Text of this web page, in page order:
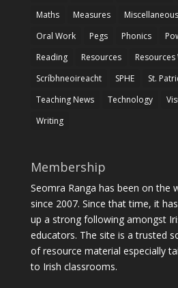
Maths
Measures Miscellaneous
Oral Work
Pegs Phonics
Reading
Resources
Scríbhneoireacht
SPHE St.
Teaching News
Technology
Writing
Membership
Seomra Ranga has been on the
since 2007. Since that time, it
up a strong following amongst
educators. The site is a trusted
of resource material especially
to Irish classrooms.